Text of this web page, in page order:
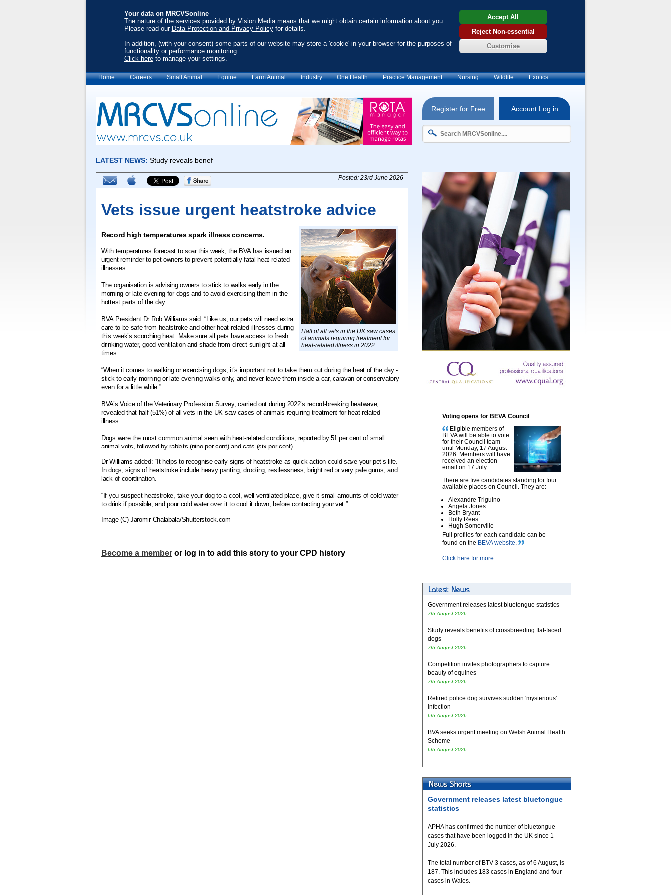
Your data on MRCVSonline
The nature of the services provided by Vision Media means that we might obtain certain information about you.
Please read our Data Protection and Privacy Policyfor details.
In addition, (with your consent) some parts of our website may store a 'cookie' in your browser for the purposes of
functionality or performance monitoring.
Click hereto manage your settings.
Accept All
Reject Non-essential
Customise
Home Careers Small Animal Equine Farm Animal Industry One Health Practice Management Nursing Wildlife Exotics
Register for Free Account Log in
Posted: 23rd June 2026
Vets issue urgent heatstroke advice
Half of all vets in the UK saw cases
of animals requiring treatment for
heat-related illness in 2022.
Record high temperatures spark illness concerns.
With temperatures forecast to soar this week, the BVA has issued an
urgent reminder to pet owners to prevent potentially fatal heat-related
illnesses.
The organisation is advising owners to stick to walks early in the
morning or late evening for dogs and to avoid exercising them in the
hottest parts of the day.
BVA President Dr Rob Williams said: “Like us, our pets will need extra
care to be safe from heatstroke and other heat-related illnesses during
this week’s scorching heat. Make sure all pets have access to fresh
drinking water, good ventilation and shade from direct sunlight at all
times.
“When it comes to walking or exercising dogs, it’s important not to take them out during the heat of the day -
stick to early morning or late evening walks only, and never leave them inside a car, caravan or conservatory
even for a little while.”
BVA’s Voice of the Veterinary Profession Survey, carried out during 2022’s record-breaking heatwave,
revealed that half (51%) of all vets in the UK saw cases of animals requiring treatment for heat-related
illness.
Dogs were the most common animal seen with heat-related conditions, reported by 51 per cent of small
animal vets, followed by rabbits (nine per cent) and cats (six per cent).
Dr Williams added: “It helps to recognise early signs of heatstroke as quick action could save your pet’s life.
In dogs, signs of heatstroke include heavy panting, drooling, restlessness, bright red or very pale gums, and
lack of coordination.
“If you suspect heatstroke, take your dog to a cool, well-ventilated place, give it small amounts of cold water
to drink if possible, and pour cold water over it to cool it down, before contacting your vet.”
Image (C) Jaromir Chalabala/Shutterstock.com
Become a member or log in to add this story to your CPD history
Voting opens for BEVA Council
Eligible members of
BEVA will be able to vote
for their Council team
until Monday, 17 August
2026. Members will have
received an election
email on 17 July.
There are five candidates standing for four
available places on Council. They are:
Alexandre Triguino
Angela Jones
Beth Bryant
Holly Rees
Hugh Somerville
Full profiles for each candidate can be
found on the BEVA website.
Click here for more...
Government releases latest bluetongue statistics
7th August 2026
Study reveals benefits of crossbreeding flat-faced
dogs
7th August 2026
Competition invites photographers to capture
beauty of equines
7th August 2026
Retired police dog survives sudden 'mysterious'
infection
6th August 2026
BVA seeks urgent meeting on Welsh Animal Health
Scheme
6th August 2026
Government releases latest bluetongue
statistics
APHA has confirmed the number of bluetongue
cases that have been logged in the UK since 1
July 2026.
The total number of BTV-3 cases, as of 6 August, is
187. This includes 183 cases in England and four
cases in Wales.